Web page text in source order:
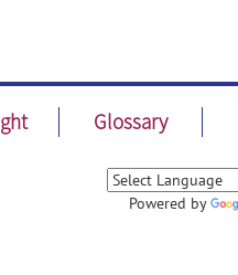
Glossary
Powered by